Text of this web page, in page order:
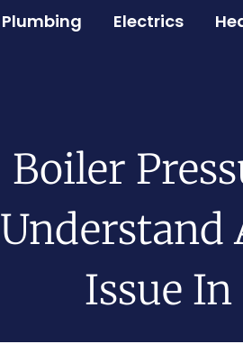
Plumbing Electrics
Boiler
Understand
Issue